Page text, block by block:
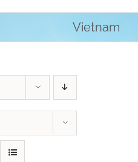
Vietnam